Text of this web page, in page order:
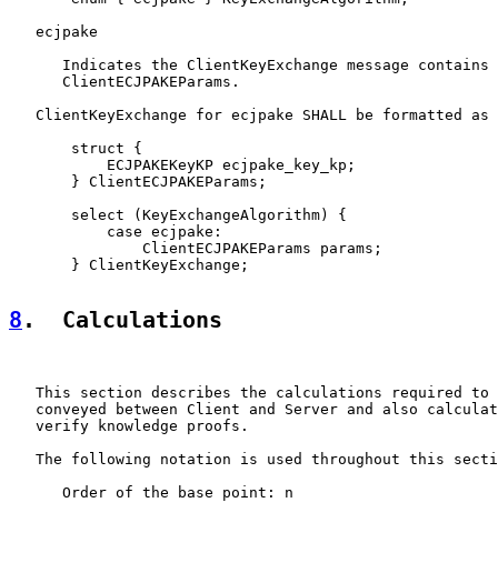
   ecjpake
      Indicates the ClientKeyExchange message contains
      ClientECJPAKEParams.
ClientKeyExchange for ecjpake SHALL be formatted as
       struct {
           ECJPAKEKeyKP ecjpake_key_kp;
       } ClientECJPAKEParams;
       select (KeyExchangeAlgorithm) {
           case ecjpake:
               ClientECJPAKEParams params;
       } ClientKeyExchange;
8 .  Calculations
This section describes the calculations required to
conveyed between Client and Server and also
   verify knowledge proofs.
The following notation is used throughout this
      Order of the base point: n